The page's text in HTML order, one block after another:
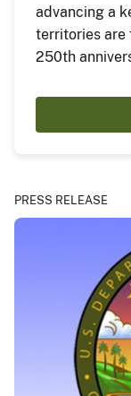
advancing a
territories are
250th
PRESS RELEASE